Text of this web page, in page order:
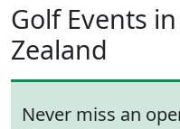
Golf Events
Zealand
Never miss an